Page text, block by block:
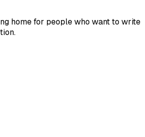
home for people who want to write